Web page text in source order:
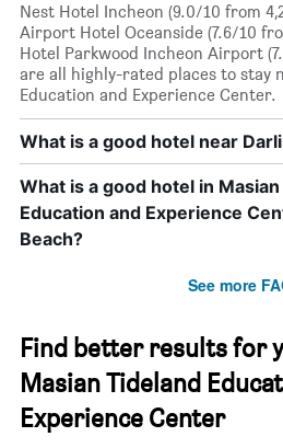
Nest Hotel Incheon (9.0/10 from
Airport Hotel Oceanside (7.6/10
Hotel Parkwood Incheon Airport
are all highly-rated places to stay
Education and Experience Center.
What is a good hotel near
What is a good hotel in
Education and Experience
Beach?
See more
Find better results for
Masian Tideland
Experience Center